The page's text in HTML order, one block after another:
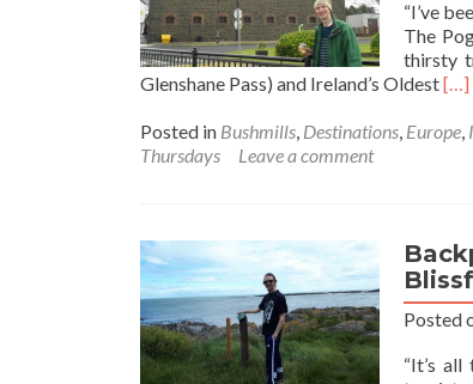
“I’ve
The
thirsty
Glenshane Pass) and Ireland’s OldestRead
[…]
Posted in Bushmills, Destinations, Europe,
Thursdays
Leave a comment
Posted
“It’s